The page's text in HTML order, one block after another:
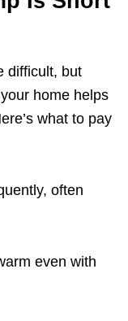
difficult, but
home helps
what to pay
often
even with